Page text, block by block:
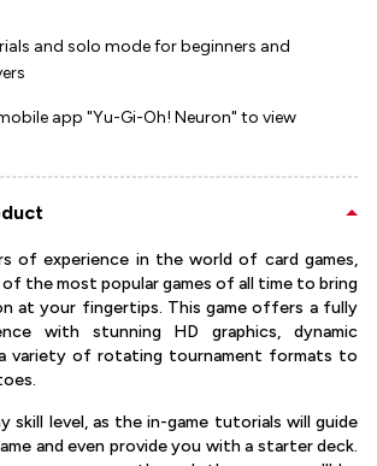
and solo mode for beginners and
app "Yu-Gi-Oh! Neuron" to view
of experience in the world of card games,
the most popular games of all time to bring
at your fingertips. This game offers a fully
with stunning HD graphics, dynamic
variety of rotating tournament formats to
skill level, as the in-game tutorials will guide
and even provide you with a starter deck.